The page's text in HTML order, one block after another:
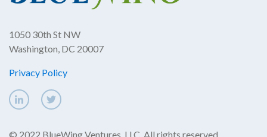
1050 30th St NW
Washington, DC 20007
Privacy Policy
© 2022 BlueWing Ventures, LLC. All rights reserved.